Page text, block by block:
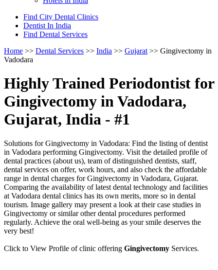
Find City Dental Clinics
Dentist In India
Find Dental Services
Home >> Dental Services >> India >> Gujarat >> Gingivectomy in
Vadodara
Highly Trained Periodontist for
Gingivectomy in Vadodara,
Gujarat, India - #1
Solutions for Gingivectomy in Vadodara: Find the listing of dentist
in Vadodara performing Gingivectomy. Visit the detailed profile of
dental practices (about us), team of distinguished dentists, staff,
dental services on offer, work hours, and also check the affordable
range in dental charges for Gingivectomy in Vadodara, Gujarat.
Comparing the availability of latest dental technology and facilities
at Vadodara dental clinics has its own merits, more so in dental
tourism. Image gallery may present a look at their case studies in
Gingivectomy or similar other dental procedures performed
regularly. Achieve the oral well-being as your smile deserves the
very best!
Click to View Profile of clinic offering Gingivectomy Services.